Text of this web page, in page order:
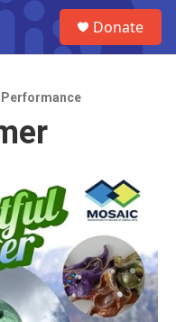
Donate
Performance